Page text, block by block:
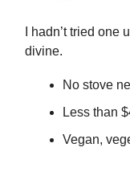
I hadn’t tried
divine.
No stove
Less than
Vegan,